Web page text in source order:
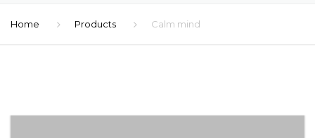
Home Products Calm mind